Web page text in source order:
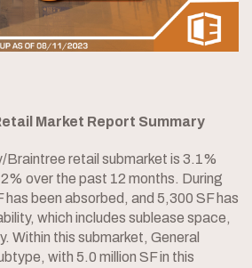
Market Report Summary
Braintree retail submarket is 3.1%
over the past 12 months. During
has been absorbed, and 5,300 SF has
which includes sublease space,
Within this submarket, General
with 5.0 million SF in this